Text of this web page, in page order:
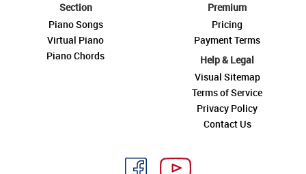
Section
Piano Songs
Virtual Piano
Piano Chords
Premium
Pricing
Payment Terms
Help & Legal
Visual Sitemap
Terms of Service
Privacy Policy
Contact Us